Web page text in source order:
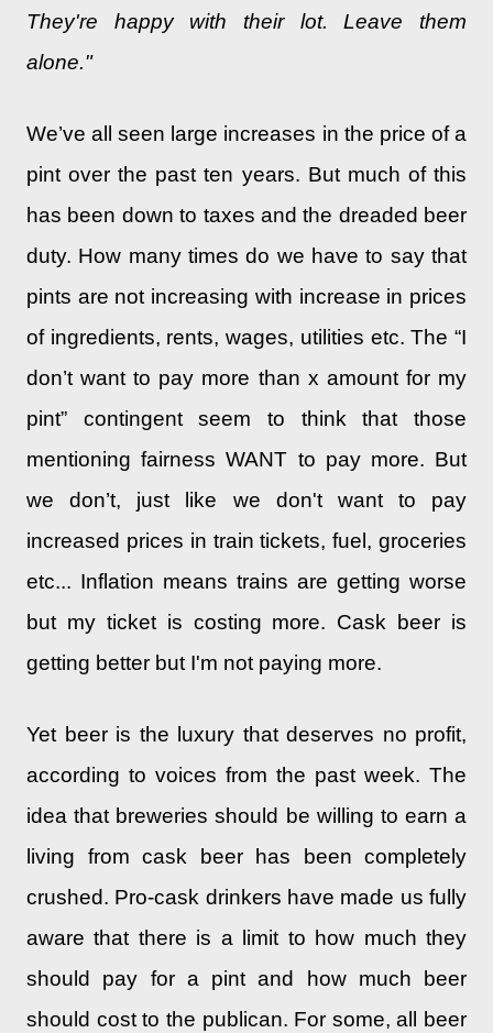
They're happy with their lot. Leave them
alone."
We’ve all seen large increases in the price of a
pint over the past ten years. But much of this
has been down to taxes and the dreaded beer
duty. How many times do we have to say that
pints are not increasing with increase in prices
of ingredients, rents, wages, utilities etc. The “I
don’t want to pay more than x amount for my
pint” contingent seem to think that those
mentioning fairness WANT to pay more. But
we don’t, just like we don't want to pay
increased prices in train tickets, fuel, groceries
etc... Inflation means trains are getting worse
but my ticket is costing more. Cask beer is
getting better but I'm not paying more.
Yet beer is the luxury that deserves no profit,
according to voices from the past week. The
idea that breweries should be willing to earn a
living from cask beer has been completely
crushed. Pro-cask drinkers have made us fully
aware that there is a limit to how much they
should pay for a pint and how much beer
should cost to the publican. For some, all beer